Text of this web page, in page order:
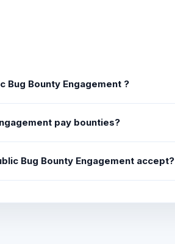
Bug Bounty Engagement ?
pay bounties?
Bug Bounty Engagement accept?